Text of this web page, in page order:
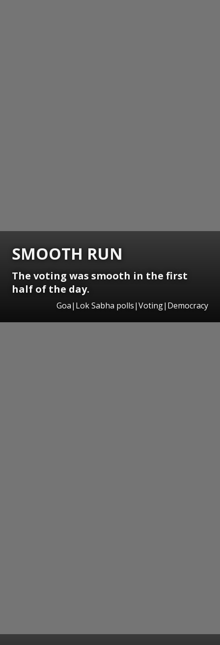
SMOOTH RUN
The voting was smooth in the first
half of the day.
Goa|Lok Sabha polls|Voting|Democracy